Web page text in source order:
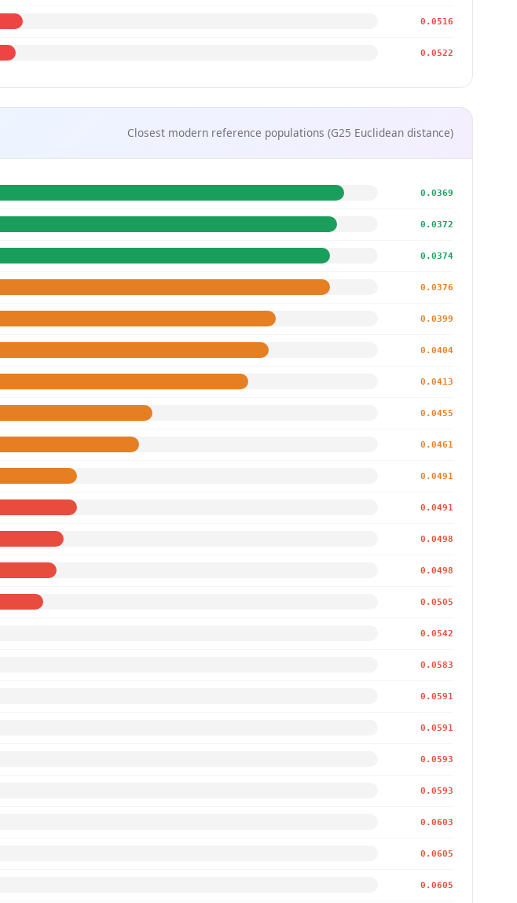
0.0516
0.0522
Closest modern reference populations (G25 Euclidean distance)
0.0369
0.0372
0.0374
0.0376
0.0399
0.0404
0.0413
0.0455
0.0461
0.0491
0.0491
0.0498
0.0498
0.0505
0.0542
0.0583
0.0591
0.0591
0.0593
0.0593
0.0603
0.0605
0.0605